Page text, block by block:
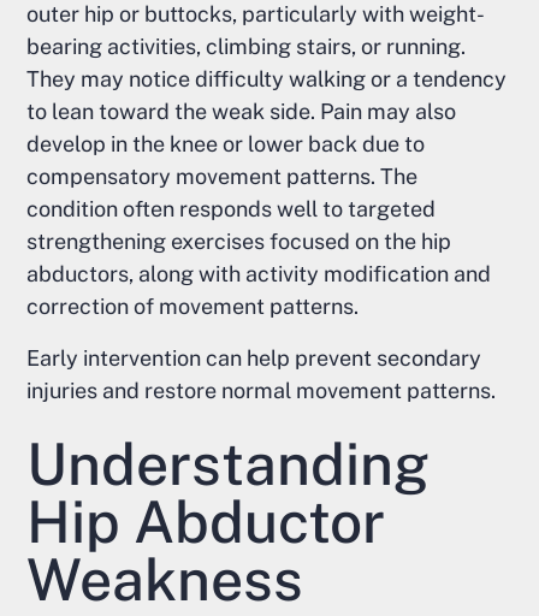
outer hip or buttocks, particularly with weight-
bearing activities, climbing stairs, or running.
They may notice difficulty walking or a tendency
to lean toward the weak side. Pain may also
develop in the knee or lower back due to
compensatory movement patterns. The
condition often responds well to targeted
strengthening exercises focused on the hip
abductors, along with activity modification and
correction of movement patterns.
Early intervention can help prevent secondary
injuries and restore normal movement patterns.
Understanding
Hip Abductor
Weakness